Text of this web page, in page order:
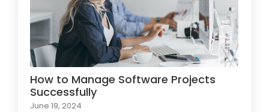
How to Manage Software Projects
Successfully
June 19, 2024